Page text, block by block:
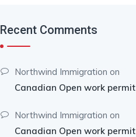
Recent Comments
Northwind Immigration on
Canadian Open work permit
Northwind Immigration on
Canadian Open work permit